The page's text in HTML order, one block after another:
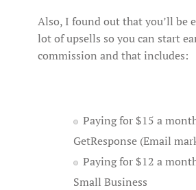
Also, I found out that you’ll be
lot of upsells so you can start
commission and that includes:
Paying for $15 a
GetResponse (Email
Paying for $12 a
Small Business